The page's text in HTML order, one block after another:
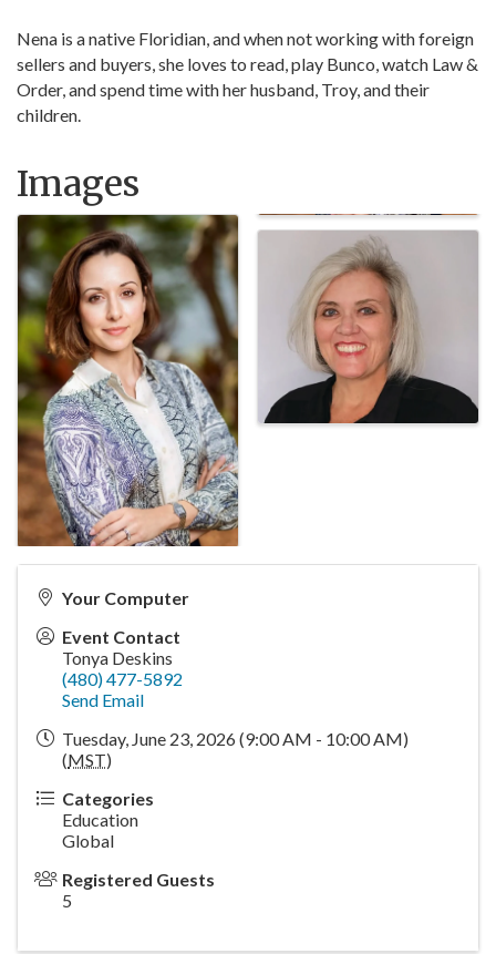
Nena is a native Floridian, and when not working with foreign
sellers and buyers, she loves to read, play Bunco, watch Law &
Order, and spend time with her husband, Troy, and their
children.
Images
Your Computer
Event Contact
Tonya Deskins
(480) 477-5892
Send Email
Tuesday, June 23, 2026 (9:00 AM - 10:00 AM)
(MST)
Categories
Education
Global
Registered Guests
5